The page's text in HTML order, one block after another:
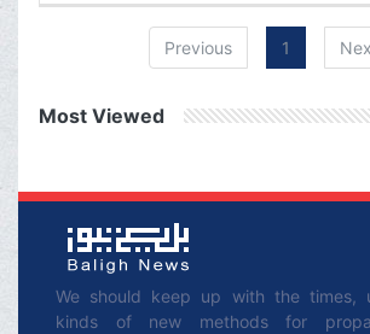
book,
that if
approval
other
Previous 1
Most Viewed
We should keep up with the times,
kinds of new methods for